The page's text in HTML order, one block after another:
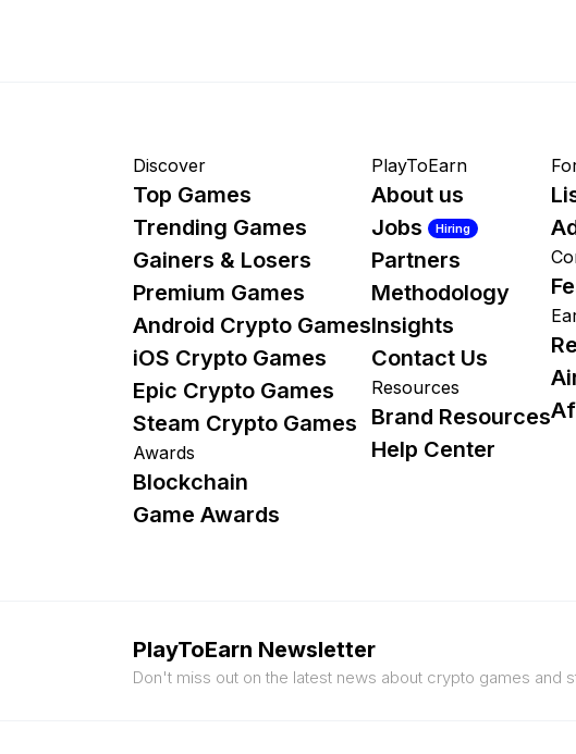
Discover
Top Games
Trending Games
Gainers & Losers
Premium Games
Android Crypto Games
iOS Crypto Games
Epic Crypto Games
Steam Crypto Games
Awards
Blockchain
Game Awards
PlayToEarn
About us
Jobs
Hiring
Partners
Methodology
Insights
Contact Us
Resources
Brand Resources
Help Center
PlayToEarn Newsletter
Don't miss out on the latest news about crypto games and